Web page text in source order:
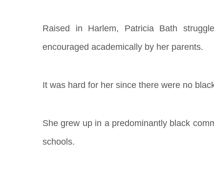
Raised in Harlem, Patricia Bath
encouraged academically by her parents.
It was hard for her since there were no
She grew up in a predominantly black
schools.